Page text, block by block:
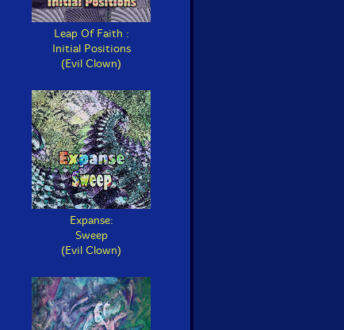
Leap Of Faith :
Initial Positions
(Evil Clown)
Expanse:
Sweep
(Evil Clown)